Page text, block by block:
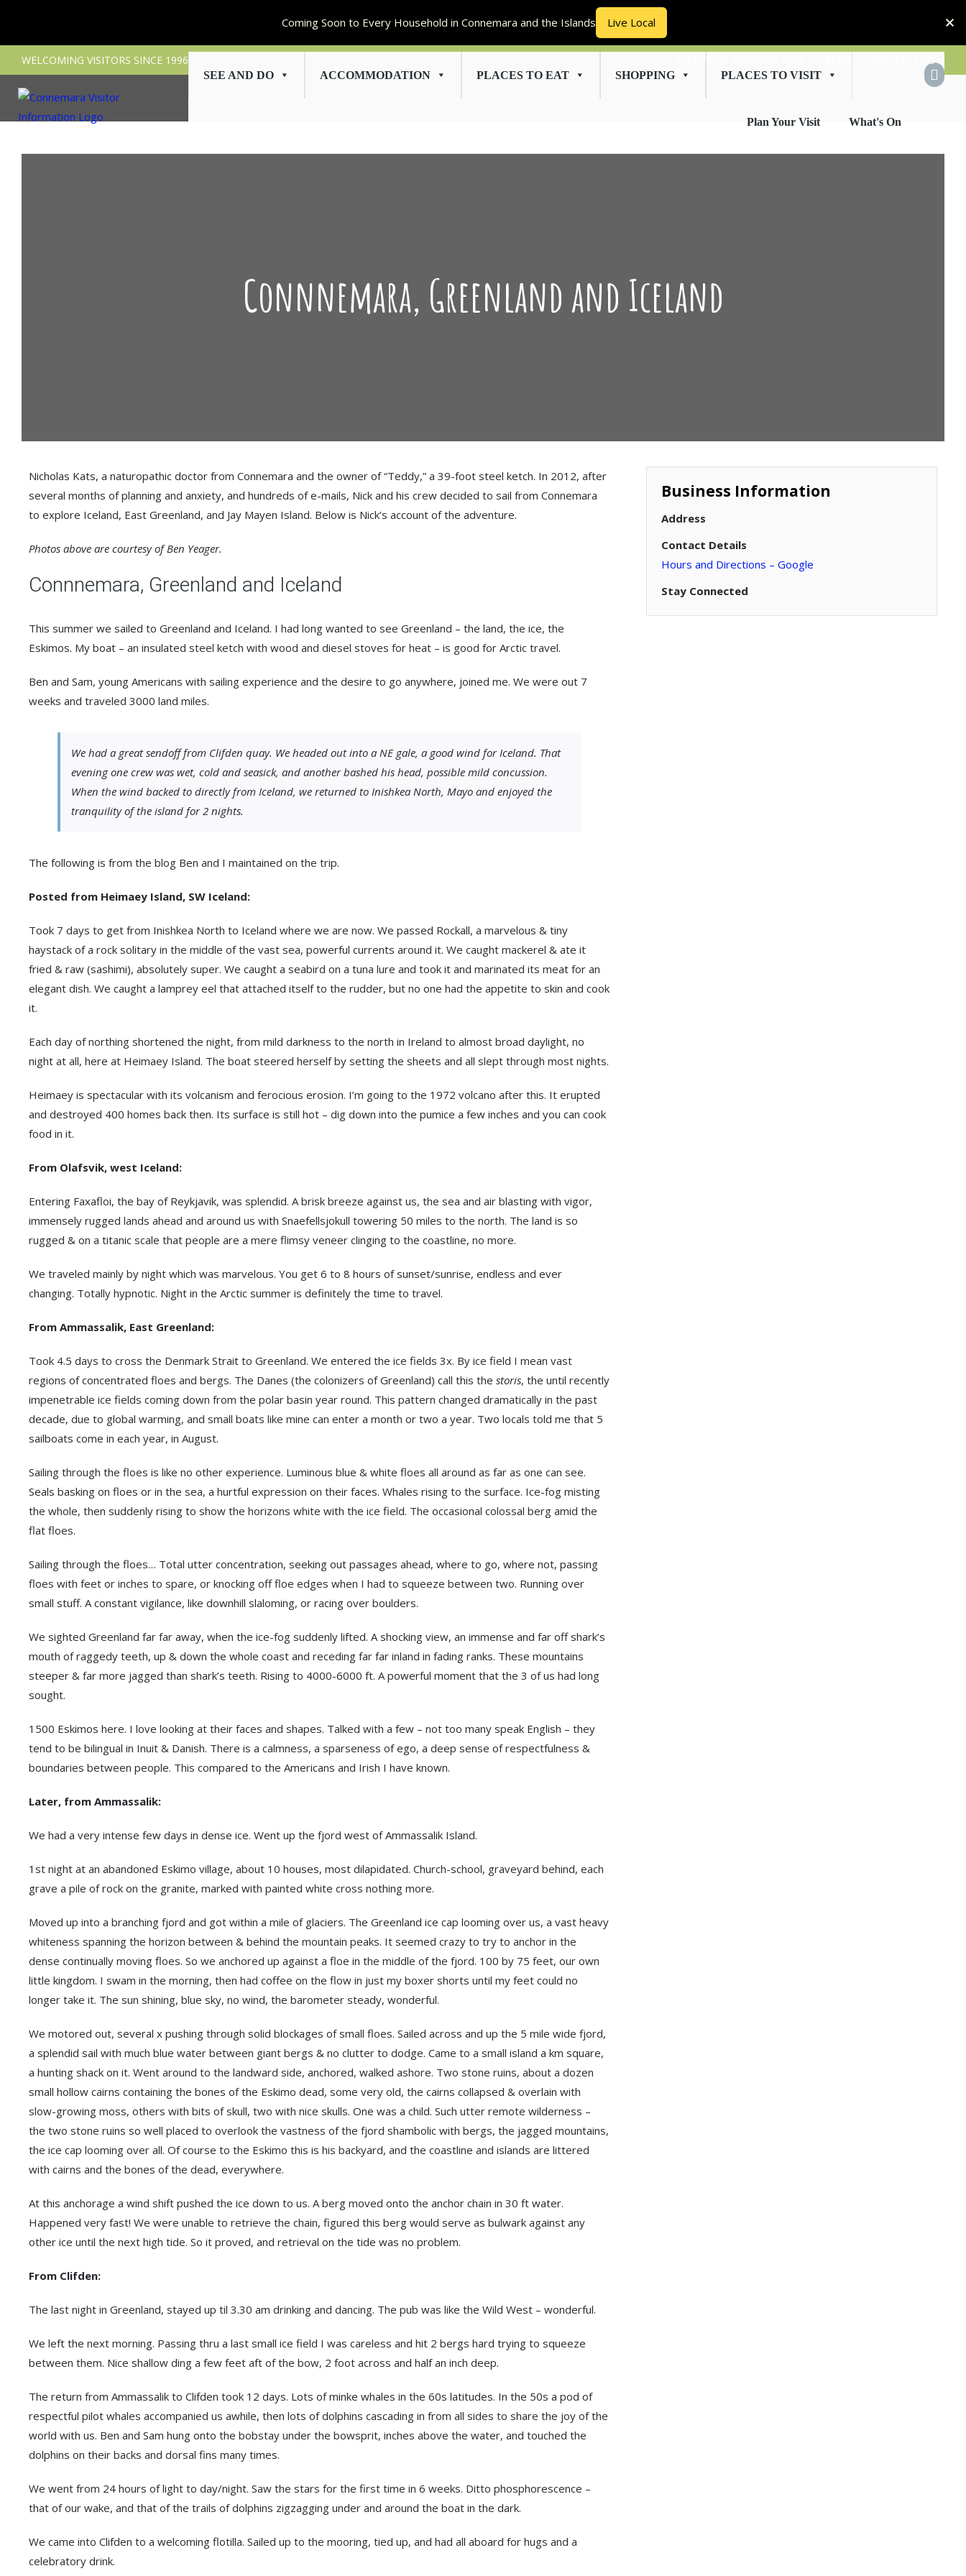
to
content
WELCOMING VISITORS SINCE 1996 LIST YOUR BUSINESS FREE CONTACT US
SEE AND DO ACCOMMODATION PLACES TO EAT SHOPPING PLACES TO VISIT
What's On
Plan Your Visit
Connnemara, Greenland and Iceland
Nicholas Kats, a naturopathic doctor from Connemara and the owner of “Teddy,” a 39-foot steel ketch. In 2012, after
several months of planning and anxiety, and hundreds of e-mails, Nick and his crew decided to sail from Connemara
to explore Iceland, East Greenland, and Jay Mayen Island. Below is Nick’s account of the adventure.
Photos above are courtesy of Ben Yeager.
Connnemara, Greenland and Iceland
This summer we sailed to Greenland and Iceland. I had long wanted to see Greenland – the land, the ice, the
Eskimos. My boat – an insulated steel ketch with wood and diesel stoves for heat – is good for Arctic travel.
Ben and Sam, young Americans with sailing experience and the desire to go anywhere, joined me. We were out 7
weeks and traveled 3000 land miles.
We had a great sendoff from Clifden quay. We headed out into a NE gale, a good wind for Iceland. That
evening one crew was wet, cold and seasick, and another bashed his head, possible mild concussion.
When the wind backed to directly from Iceland, we returned to Inishkea North, Mayo and enjoyed the
tranquility of the island for 2 nights.
The following is from the blog Ben and I maintained on the trip.
Posted from Heimaey Island, SW Iceland:
Took 7 days to get from Inishkea North to Iceland where we are now. We passed Rockall, a marvelous & tiny
haystack of a rock solitary in the middle of the vast sea, powerful currents around it. We caught mackerel & ate it
fried & raw (sashimi), absolutely super. We caught a seabird on a tuna lure and took it and marinated its meat for an
elegant dish. We caught a lamprey eel that attached itself to the rudder, but no one had the appetite to skin and cook
it.
Each day of northing shortened the night, from mild darkness to the north in Ireland to almost broad daylight, no
night at all, here at Heimaey Island. The boat steered herself by setting the sheets and all slept through most nights.
Heimaey is spectacular with its volcanism and ferocious erosion. I’m going to the 1972 volcano after this. It erupted
and destroyed 400 homes back then. Its surface is still hot – dig down into the pumice a few inches and you can cook
food in it.
From Olafsvik, west Iceland:
Entering Faxafloi, the bay of Reykjavik, was splendid. A brisk breeze against us, the sea and air blasting with vigor,
immensely rugged lands ahead and around us with Snaefellsjokull towering 50 miles to the north. The land is so
rugged & on a titanic scale that people are a mere flimsy veneer clinging to the coastline, no more.
We traveled mainly by night which was marvelous. You get 6 to 8 hours of sunset/sunrise, endless and ever
changing. Totally hypnotic. Night in the Arctic summer is definitely the time to travel.
From Ammassalik, East Greenland:
Took 4.5 days to cross the Denmark Strait to Greenland. We entered the ice fields 3x. By ice field I mean vast
regions of concentrated floes and bergs. The Danes (the colonizers of Greenland) call this the storis, the until recently
impenetrable ice fields coming down from the polar basin year round. This pattern changed dramatically in the past
decade, due to global warming, and small boats like mine can enter a month or two a year. Two locals told me that 5
sailboats come in each year, in August.
Sailing through the floes is like no other experience. Luminous blue & white floes all around as far as one can see.
Seals basking on floes or in the sea, a hurtful expression on their faces. Whales rising to the surface. Ice-fog misting
the whole, then suddenly rising to show the horizons white with the ice field. The occasional colossal berg amid the
flat floes.
Sailing through the floes… Total utter concentration, seeking out passages ahead, where to go, where not, passing
floes with feet or inches to spare, or knocking off floe edges when I had to squeeze between two. Running over
small stuff. A constant vigilance, like downhill slaloming, or racing over boulders.
We sighted Greenland far far away, when the ice-fog suddenly lifted. A shocking view, an immense and far off shark’s
mouth of raggedy teeth, up & down the whole coast and receding far far inland in fading ranks. These mountains
steeper & far more jagged than shark’s teeth. Rising to 4000-6000 ft. A powerful moment that the 3 of us had long
sought.
1500 Eskimos here. I love looking at their faces and shapes. Talked with a few – not too many speak English – they
tend to be bilingual in Inuit & Danish. There is a calmness, a sparseness of ego, a deep sense of respectfulness &
boundaries between people. This compared to the Americans and Irish I have known.
Later, from Ammassalik:
We had a very intense few days in dense ice. Went up the fjord west of Ammassalik Island.
1st night at an abandoned Eskimo village, about 10 houses, most dilapidated. Church-school, graveyard behind, each
grave a pile of rock on the granite, marked with painted white cross nothing more.
Moved up into a branching fjord and got within a mile of glaciers. The Greenland ice cap looming over us, a vast heavy
whiteness spanning the horizon between & behind the mountain peaks. It seemed crazy to try to anchor in the
dense continually moving floes. So we anchored up against a floe in the middle of the fjord. 100 by 75 feet, our own
little kingdom. I swam in the morning, then had coffee on the flow in just my boxer shorts until my feet could no
longer take it. The sun shining, blue sky, no wind, the barometer steady, wonderful.
We motored out, several x pushing through solid blockages of small floes. Sailed across and up the 5 mile wide fjord,
a splendid sail with much blue water between giant bergs & no clutter to dodge. Came to a small island a km square,
a hunting shack on it. Went around to the landward side, anchored, walked ashore. Two stone ruins, about a dozen
small hollow cairns containing the bones of the Eskimo dead, some very old, the cairns collapsed & overlain with
slow-growing moss, others with bits of skull, two with nice skulls. One was a child. Such utter remote wilderness –
the two stone ruins so well placed to overlook the vastness of the fjord shambolic with bergs, the jagged mountains,
the ice cap looming over all. Of course to the Eskimo this is his backyard, and the coastline and islands are littered
with cairns and the bones of the dead, everywhere.
At this anchorage a wind shift pushed the ice down to us. A berg moved onto the anchor chain in 30 ft water.
Happened very fast! We were unable to retrieve the chain, figured this berg would serve as bulwark against any
other ice until the next high tide. So it proved, and retrieval on the tide was no problem.
From Clifden:
The last night in Greenland, stayed up til 3.30 am drinking and dancing. The pub was like the Wild West – wonderful.
We left the next morning. Passing thru a last small ice field I was careless and hit 2 bergs hard trying to squeeze
between them. Nice shallow ding a few feet aft of the bow, 2 foot across and half an inch deep.
The return from Ammassalik to Clifden took 12 days. Lots of minke whales in the 60s latitudes. In the 50s a pod of
respectful pilot whales accompanied us awhile, then lots of dolphins cascading in from all sides to share the joy of the
world with us. Ben and Sam hung onto the bobstay under the bowsprit, inches above the water, and touched the
dolphins on their backs and dorsal fins many times.
We went from 24 hours of light to day/night. Saw the stars for the first time in 6 weeks. Ditto phosphorescence –
that of our wake, and that of the trails of dolphins zigzagging under and around the boat in the dark.
We came into Clifden to a welcoming flotilla. Sailed up to the mooring, tied up, and had all aboard for hugs and a
celebratory drink.
Business Information
Address
Contact Details
Hours and Directions – Google
Stay Connected
Coming Soon to Every Household in Connemara and the Islands Live Local